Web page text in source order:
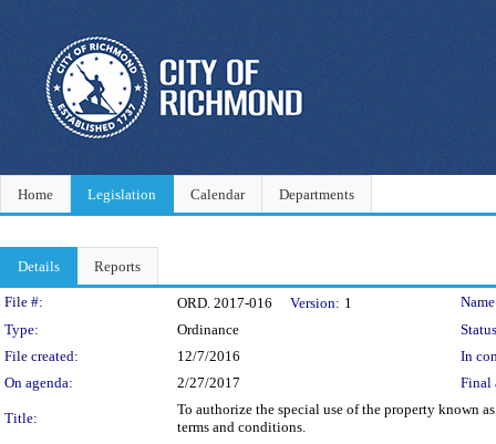
Home Legislation Calendar Departments
Details Reports
Legislation Details
File #: ORD. 2017-016 Version: 1
Type:
Ordinance
File created:
12/7/2016
In
On agenda:
2/27/2017 Final
Title:
To authorize the special use of the property known
terms and conditions.